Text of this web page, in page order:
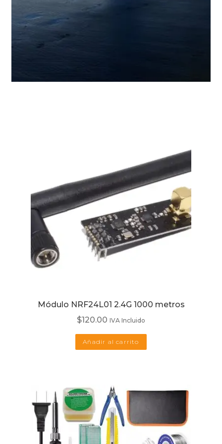
Módulo NRF24L01 2.4G 1000 metros
$120.00 IVA Incluido
Añadir al carrito